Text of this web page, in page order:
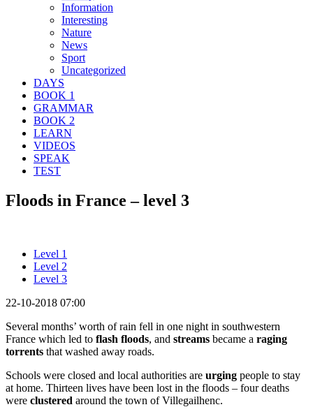
Information
Interesting
Nature
News
Sport
Uncategorized
DAYS
BOOK 1
GRAMMAR
BOOK 2
LEARN
VIDEOS
SPEAK
TEST
Floods in France – level 3
Level 1
Level 2
Level 3
22-10-2018 07:00
Several months’ worth of rain fell in one night in southwestern
France which led to flash floods, and streams became a raging
torrents that washed away roads.
Schools were closed and local authorities are urging people to stay
at home. Thirteen lives have been lost in the floods – four deaths
were clustered around the town of Villegailhenc.